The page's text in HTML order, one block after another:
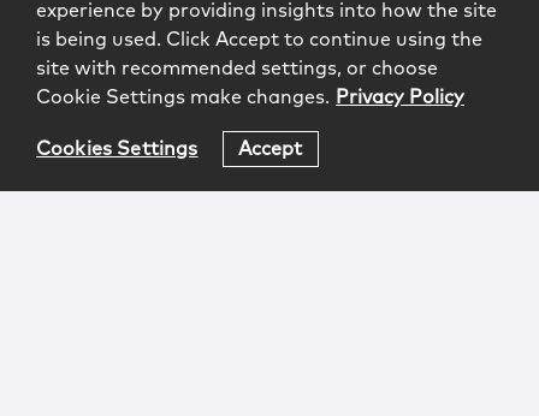
experience by providing insights into how the site
is being used. Click Accept to continue using the
site with recommended settings, or choose
Cookie Settings make changes. Privacy Policy
Cookies Settings Accept